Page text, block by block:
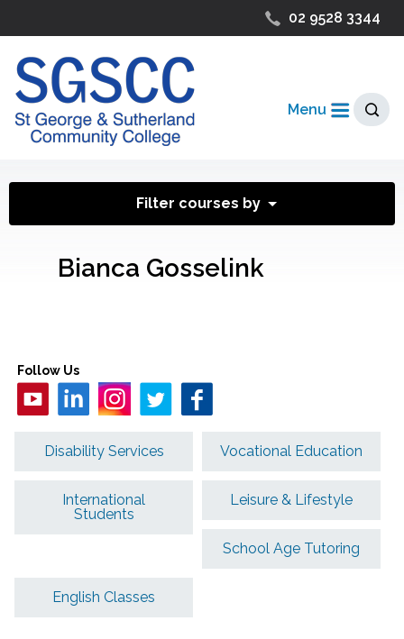
02 9528 3344
Menu
Filter courses by
Bianca Gosselink
Follow Us
Disability Services Vocational Education
International
Students
Leisure & Lifestyle
School Age Tutoring
English Classes